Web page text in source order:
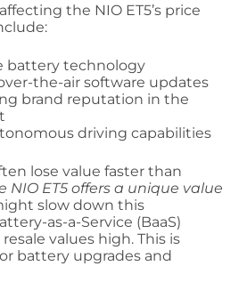
the NIO ET5’s price
battery technology
the-air software updates
brand reputation in the
driving capabilities
lose value faster than
NIO ET5 offers a unique value
slow down this
as-a-Service (BaaS)
values high. This is
battery upgrades and